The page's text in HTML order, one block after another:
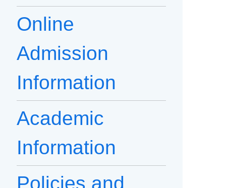
Online
Admission
Information
Academic
Information
Policies and